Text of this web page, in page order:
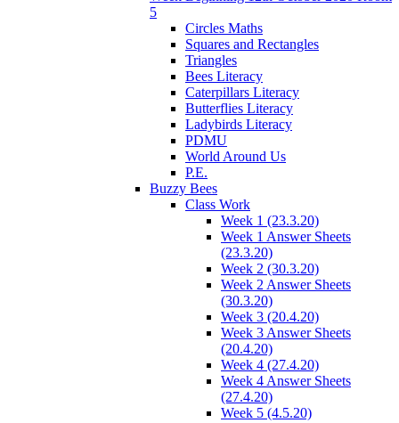
5
Circles Maths
Squares and Rectangles
Triangles
Bees Literacy
Caterpillars Literacy
Butterflies Literacy
Ladybirds Literacy
PDMU
World Around Us
P.E.
Buzzy Bees
Class Work
Week 1 (23.3.20)
Week 1 Answer Sheets
(23.3.20)
Week 2 (30.3.20)
Week 2 Answer Sheets
(30.3.20)
Week 3 (20.4.20)
Week 3 Answer Sheets
(20.4.20)
Week 4 (27.4.20)
Week 4 Answer Sheets
(27.4.20)
Week 5 (4.5.20)